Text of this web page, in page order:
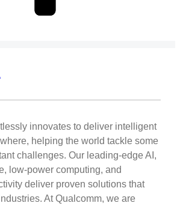
innovates to deliver intelligent
helping the world tackle some
challenges. Our leading-edge AI,
low-power computing, and
deliver proven solutions that
At Qualcomm, we are